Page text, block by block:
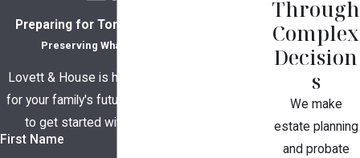
Preparing for Tomorrow, Together
Preserving What Matters Most
Lovett & House is here to help you plan
for your family's future. Contact us today
to get started with a consultation.
First Name
Through
Complex
Decision
s
We make
estate planning
and probate